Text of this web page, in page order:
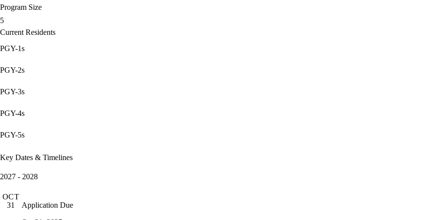
Program Size
5
Current Residents
PGY-1s
PGY-2s
PGY-3s
PGY-4s
PGY-5s
Key Dates & Timelines
2027 - 2028
OCT
31
Application Due